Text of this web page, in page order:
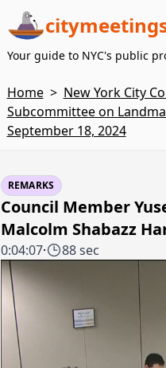
Your guide to NYC's public
Home > New York City
Subcommittee on
September 18, 2024
REMARKS
Council Member
Malcolm Shabazz
0:04:07· 88 sec